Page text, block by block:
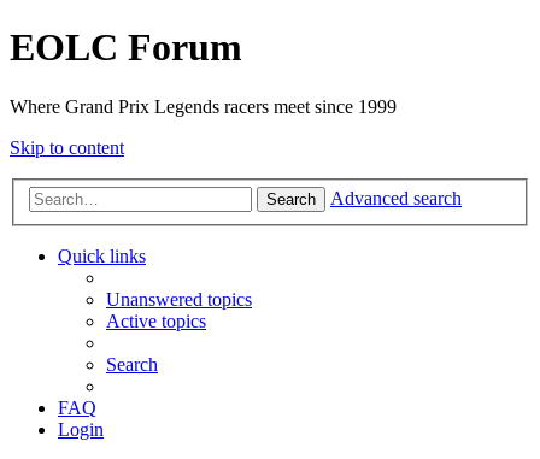
EOLC Forum
Where Grand Prix Legends racers meet since 1999
Skip to content
Search Advanced search
Quick links
Unanswered topics
Active topics
Search
FAQ
Login